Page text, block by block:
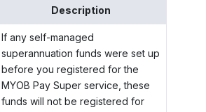
Description
If any self-managed
superannuation funds were set up
before you registered for the
MYOB Pay Super service, these
funds will not be registered for